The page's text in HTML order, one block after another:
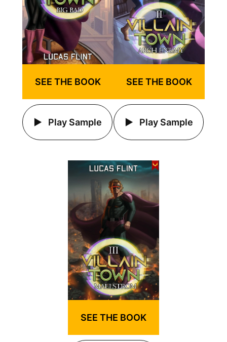
SEE THE BOOK
Play Sample
SEE THE BOOK
Play Sample
SEE THE BOOK